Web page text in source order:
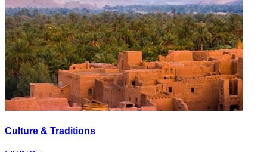
Culture & Traditions